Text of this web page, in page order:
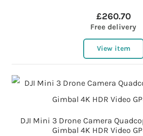
£260.70
Free delivery
View item
DJI Mini 3 Drone Camera
Gimbal 4K HDR Video